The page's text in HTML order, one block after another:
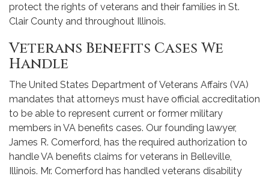
protect the rights of veterans and their families in St.
Clair County and throughout Illinois.
Veterans Benefits Cases We
Handle
The United States Department of Veterans Affairs (VA)
mandates that attorneys must have official accreditation
to be able to represent current or former military
members in VA benefits cases. Our founding lawyer,
James R. Comerford, has the required authorization to
handle VA benefits claims for veterans in Belleville,
Illinois. Mr. Comerford has handled veterans disability